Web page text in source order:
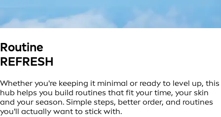
Routine
REFRESH
Whether you're keeping it minimal or ready to level up, this
hub helps you build routines that fit your time, your skin
and your season. Simple steps, better order, and routines
you'll actually want to stick with.